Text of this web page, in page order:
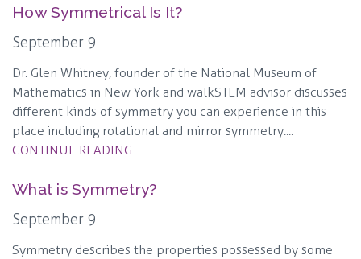
How Symmetrical Is It?
September 9
Dr. Glen Whitney, founder of the National Museum of
Mathematics in New York and walkSTEM advisor discusses
different kinds of symmetry you can experience in this
place including rotational and mirror symmetry....
CONTINUE READING
What is Symmetry?
September 9
Symmetry describes the properties possessed by some